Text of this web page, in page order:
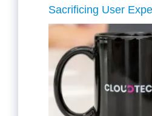
Sacrificing User